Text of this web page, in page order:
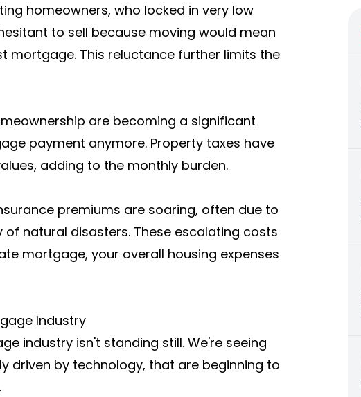
homeowners, who locked in very low
to sell because moving would mean
mortgage. This reluctance further limits the
are becoming a significant
payment anymore. Property taxes have
adding to the monthly burden.
premiums are soaring, often due to
natural disasters. These escalating costs
mortgage, your overall housing expenses
Industry
industry isn't standing still. We're seeing
driven by technology, that are beginning to